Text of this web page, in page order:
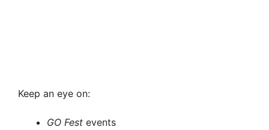
Keep an eye on:
GO Fest events